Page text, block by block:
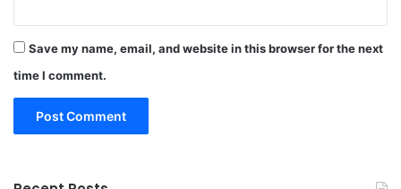
Save my name, email, and website in this browser for the next
time I comment.